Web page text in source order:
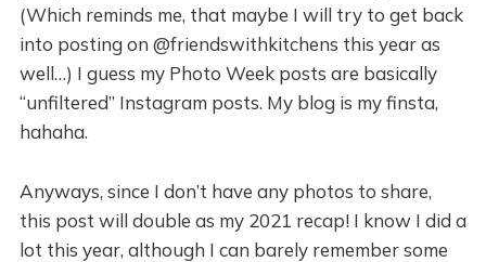
(Which reminds me, that maybe I will try to get back
into posting on @friendswithkitchens this year as
well…) I guess my Photo Week posts are basically
“unfiltered” Instagram posts. My blog is my finsta,
hahaha.
Anyways, since I don’t have any photos to share,
this post will double as my 2021 recap! I know I did a
lot this year, although I can barely remember some